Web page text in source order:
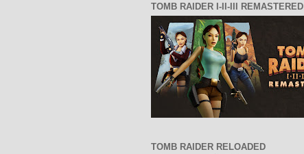
TOMB RAIDER I-II-III REMASTERED
TOMB RAIDER RELOADED